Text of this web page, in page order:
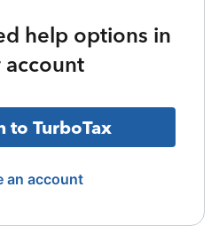
help options in
account
to TurboTax
an account